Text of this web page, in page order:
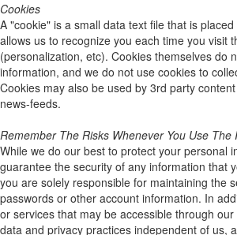
Cookies
A "cookie" is a small data text file that is
allows us to recognize you each time you visit
(personalization, etc). Cookies themselves do
information, and we do not use cookies to
Cookies may also be used by 3rd party
news-feeds.
Remember The Risks Whenever You Use The
While we do our best to protect your personal
guarantee the security of any information that
you are solely responsible for maintaining the
passwords or other account information. In
or services that may be accessible through
data and privacy practices independent of us,